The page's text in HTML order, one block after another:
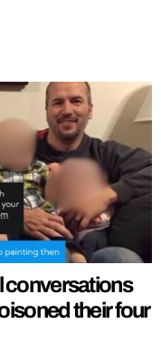
conversations
their four